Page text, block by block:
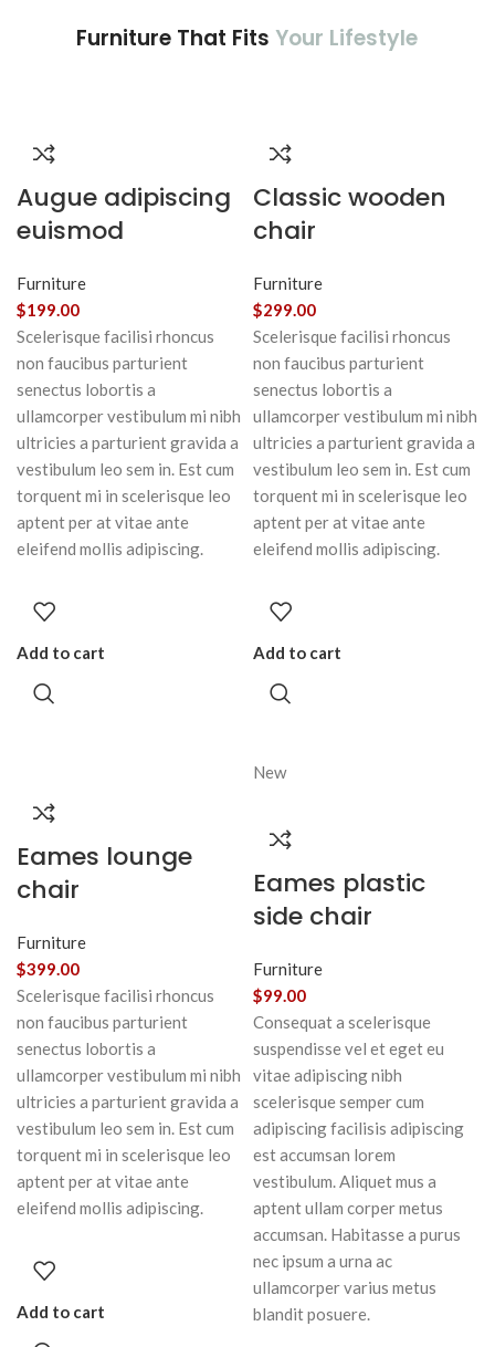
Furniture That Fits Your Lifestyle
Augue adipiscing
euismod
Furniture
$199.00
Scelerisque facilisi rhoncus
non faucibus parturient
senectus lobortis a
ullamcorper vestibulum mi nibh
ultricies a parturient gravida a
vestibulum leo sem in. Est cum
torquent mi in scelerisque leo
aptent per at vitae ante
eleifend mollis adipiscing.
Add to cart
Classic wooden
chair
Furniture
$299.00
Scelerisque facilisi rhoncus
non faucibus parturient
senectus lobortis a
ullamcorper vestibulum mi nibh
ultricies a parturient gravida a
vestibulum leo sem in. Est cum
torquent mi in scelerisque leo
aptent per at vitae ante
eleifend mollis adipiscing.
Add to cart
Eames lounge
chair
Furniture
$399.00
Scelerisque facilisi rhoncus
non faucibus parturient
senectus lobortis a
ullamcorper vestibulum mi nibh
ultricies a parturient gravida a
vestibulum leo sem in. Est cum
torquent mi in scelerisque leo
aptent per at vitae ante
eleifend mollis adipiscing.
Add to cart
New
Eames plastic
side chair
Furniture
$99.00
Consequat a scelerisque
suspendisse vel et eget eu
vitae adipiscing nibh
scelerisque semper cum
adipiscing facilisis adipiscing
est accumsan lorem
vestibulum. Aliquet mus a
aptent ullam corper metus
accumsan. Habitasse a purus
nec ipsum a urna ac
ullamcorper varius metus
blandit posuere.